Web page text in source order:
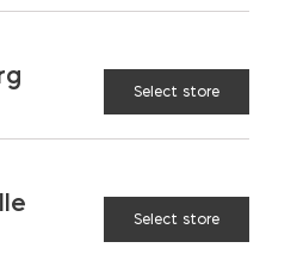
to DC, Delaware,
a new window
Select store
Select store